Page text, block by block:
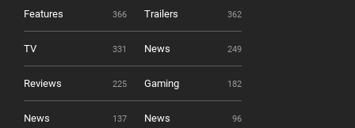
Features 366 Trailers 362
TV 331 News 249
Reviews 225 Gaming 182
News 137 News 96